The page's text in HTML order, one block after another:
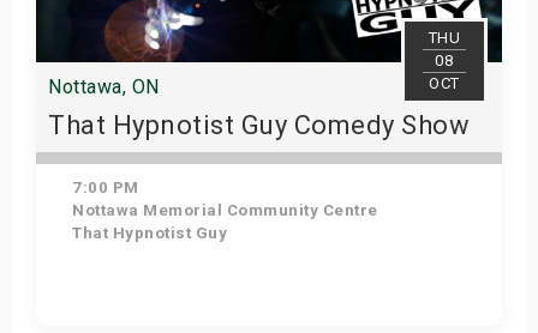
THU
08
OCT
Nottawa, ON
That Hypnotist Guy Comedy Show
7:00 PM
Nottawa Memorial Community Centre
That Hypnotist Guy